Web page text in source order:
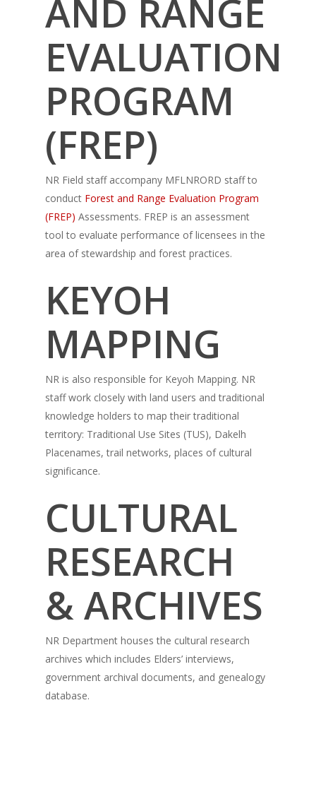
AND RANGE
EVALUATION
PROGRAM
(FREP)
NR Field staff accompany MFLNRORD staff to
conduct Forest and Range Evaluation Program
(FREP) Assessments. FREP is an assessment
tool to evaluate performance of licensees in the
area of stewardship and forest practices.
KEYOH
MAPPING
NR is also responsible for Keyoh Mapping. NR
staff work closely with land users and traditional
knowledge holders to map their traditional
territory: Traditional Use Sites (TUS), Dakelh
Placenames, trail networks, places of cultural
significance.
CULTURAL
RESEARCH
& ARCHIVES
NR Department houses the cultural research
archives which includes Elders’ interviews,
government archival documents, and genealogy
database.